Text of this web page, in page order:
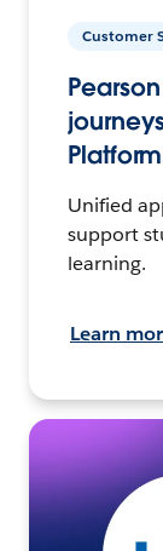
Customer
Unified
support
learning.
Learn